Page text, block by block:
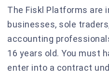
The Fiskl Platforms are
businesses, sole
accounting
16 years old. You must
enter into a contract